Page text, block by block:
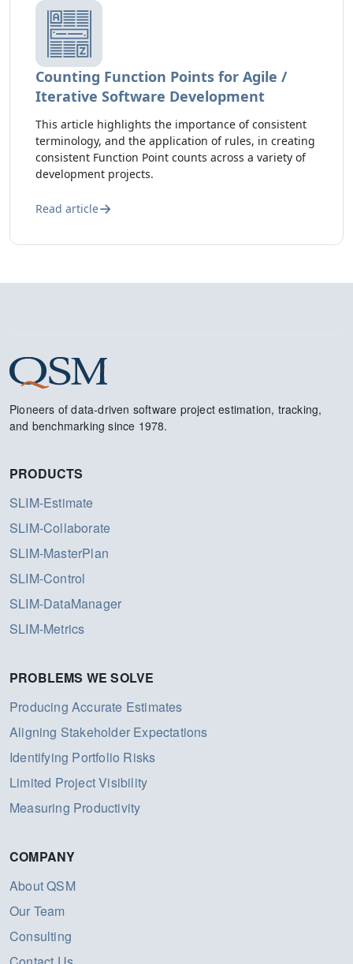
Counting Function Points for Agile /
Iterative Software Development
This article highlights the importance of consistent
terminology, and the application of rules, in creating
consistent Function Point counts across a variety of
development projects.
Read article
Pioneers of data-driven software project estimation, tracking,
and benchmarking since 1978.
PRODUCTS
SLIM-Estimate
SLIM-Collaborate
SLIM-MasterPlan
SLIM-Control
SLIM-DataManager
SLIM-Metrics
PROBLEMS WE SOLVE
Producing Accurate Estimates
Aligning Stakeholder Expectations
Identifying Portfolio Risks
Limited Project Visibility
Measuring Productivity
COMPANY
About QSM
Our Team
Consulting